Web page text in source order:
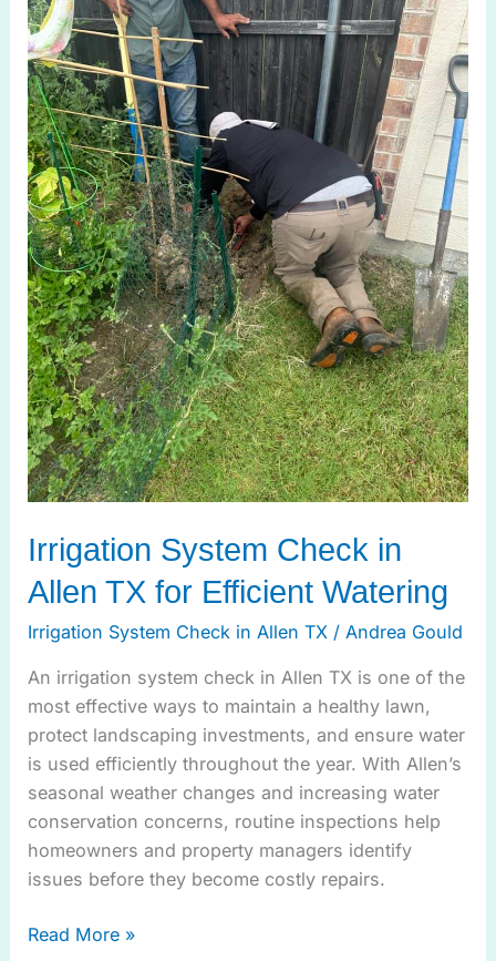
Irrigation System Check in
Allen TX for Efficient Watering
Irrigation System Check in Allen TX / Andrea Gould
An irrigation system check in Allen TX is one of the
most effective ways to maintain a healthy lawn,
protect landscaping investments, and ensure water
is used efficiently throughout the year. With Allen’s
seasonal weather changes and increasing water
conservation concerns, routine inspections help
homeowners and property managers identify
issues before they become costly repairs.
in
Allen
TX
for
Efficient
Watering
Read More »